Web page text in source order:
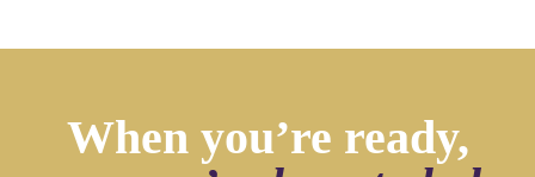
When you’re ready,